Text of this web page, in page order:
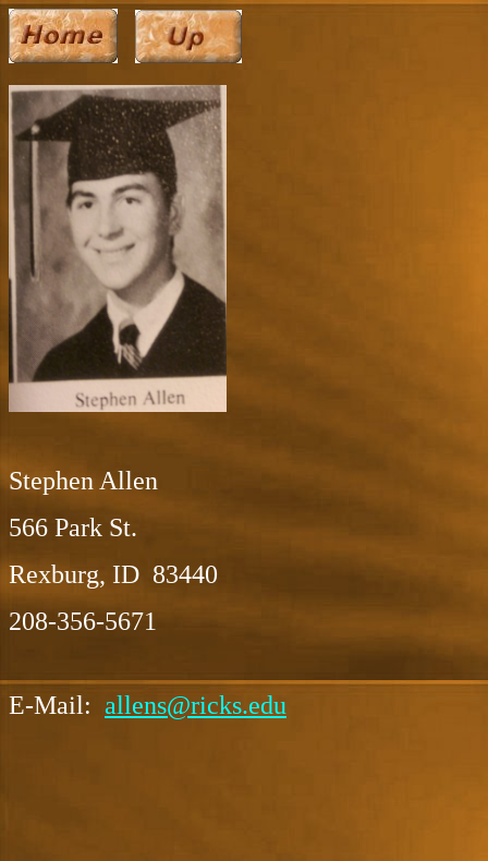
Stephen Allen
566 Park St.
Rexburg, ID 83440
208-356-5671
E-Mail: allens@ricks.edu